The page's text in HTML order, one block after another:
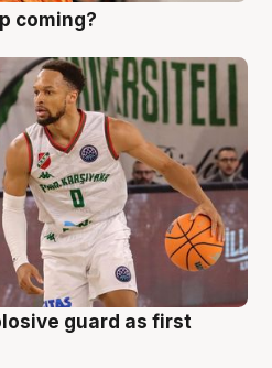
coming?
guard as first